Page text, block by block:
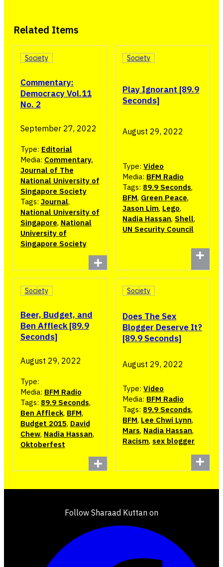
Related Items
Commentary:
Democracy Vol.11
No. 2
Society
September 27, 2022
Type: Editorial
Media: Commentary,
Journal of The
National University of
Singapore Society
Tags: Journal,
National University of
Singapore, National
University of
Singapore Society
Play Ignorant [89.9
Seconds]
Society
August 29, 2022
Type:Video
Media: BFM Radio
Tags: 89.9 Seconds,
BFM, Green Peace,
Jason Lim, Lego,
Nadia Hassan, Shell,
UN Security Council
Beer, Budget, and
Ben Affleck [89.9
Seconds]
Society
August 29, 2022
Type:
Media: BFM Radio
Tags: 89.9 Seconds,
Ben Affleck, BFM,
Budget 2015, David
Chew, Nadia Hassan,
Oktoberfest
Does The Sex
Blogger Deserve It?
[89.9 Seconds]
Society
August 29, 2022
Type:Video
Media: BFM Radio
Tags: 89.9 Seconds,
BFM, Lee Chwi Lynn,
Mars, Nadia Hassan,
Racism, sex blogger
Follow Sharaad Kuttan on